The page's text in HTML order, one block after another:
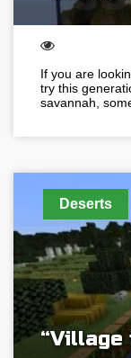
If you are
try this
savannah,
Deserts
“Village